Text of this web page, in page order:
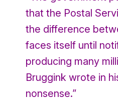
that the Postal
the difference
faces itself until
producing many
Bruggink wrote in
nonsense.”